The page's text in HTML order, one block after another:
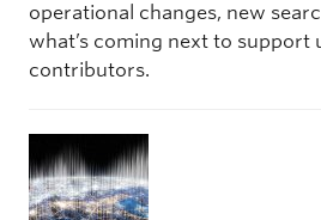
operational changes, new
what’s coming next to support
contributors.